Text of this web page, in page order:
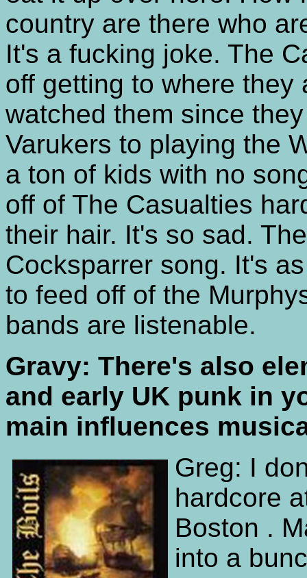
country are there who
It's a fucking joke. The
off getting to where they
watched them since
Varukers to playing the
a ton of kids with no
off of The Casualties
their hair. It's so sad.
Cocksparrer song. It's
to feed off of the
bands are listenable.
Gravy: There's also
and early UK punk in
main influences
Greg: I
hardcore
Boston .
into a